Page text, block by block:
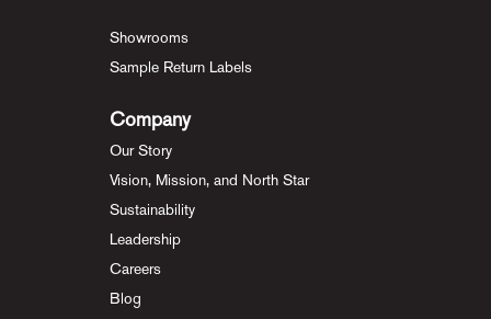
Showrooms
Sample Return Labels
Company
Our Story
Vision, Mission, and North Star
Sustainability
Leadership
Careers
Blog